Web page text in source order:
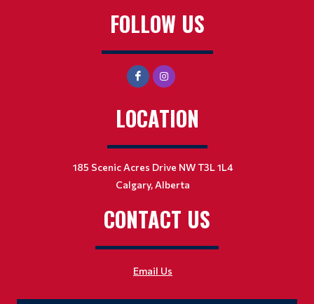
FOLLOW US
LOCATION
185 Scenic Acres Drive NW T3L 1L4
Calgary, Alberta
CONTACT US
Email Us